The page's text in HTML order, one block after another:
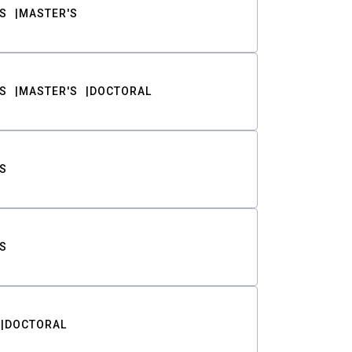
MASTER'S
MASTER'S DOCTORAL
DOCTORAL